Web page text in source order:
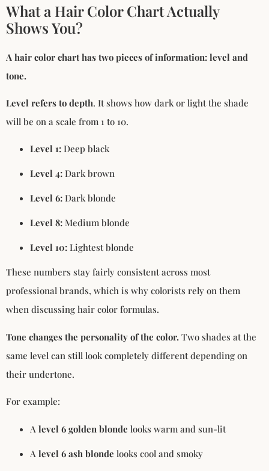
What a Hair Color Chart Actually
Shows You?
A hair color chart has two pieces of information: level and
tone.
Level refers to depth. It shows how dark or light the shade
will be on a scale from 1 to 10.
Level 1: Deep black
Level 4: Dark brown
Level 6: Dark blonde
Level 8: Medium blonde
Level 10: Lightest blonde
These numbers stay fairly consistent across most
professional brands, which is why colorists rely on them
when discussing hair color formulas.
Tone changes the personality of the color. Two shades at the
same level can still look completely different depending on
their undertone.
For example:
A level 6 golden blonde looks warm and sun-lit
A level 6 ash blonde looks cool and smoky